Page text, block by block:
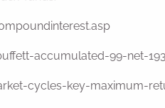
accumulated-99-net-
cycles-key-maximum-